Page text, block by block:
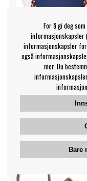
Rolling Stones -
Tongue Uni Denim/
Layered Longsl (L)
369 NOK
For å gi deg
informasjonskapsler
informasjonskapsler
også
mer. Du
Bare